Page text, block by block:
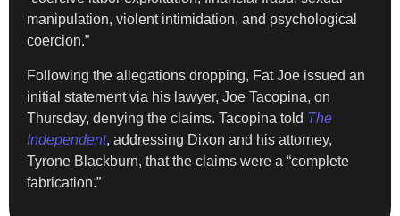
manipulation, violent intimidation, and psychological
coercion.”
Following the allegations dropping, Fat Joe issued an
initial statement via his lawyer, Joe Tacopina, on
Thursday, denying the claims. Tacopina told The
Independent, addressing Dixon and his attorney,
Tyrone Blackburn, that the claims were a “complete
fabrication.”